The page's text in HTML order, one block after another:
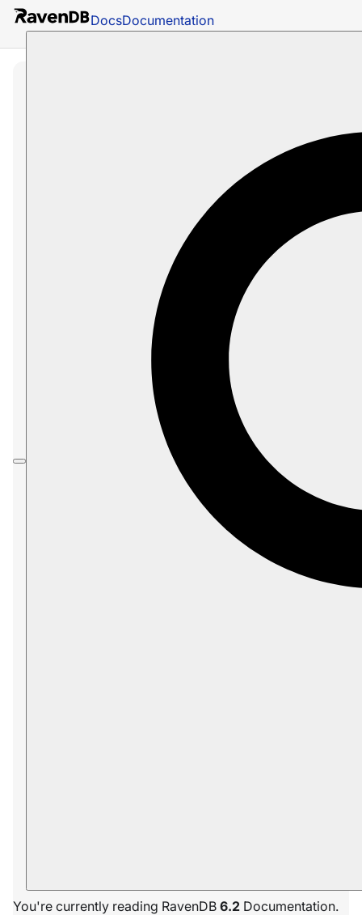
DocsDocumentation
You're currently reading RavenDB 6.2 Documentation.